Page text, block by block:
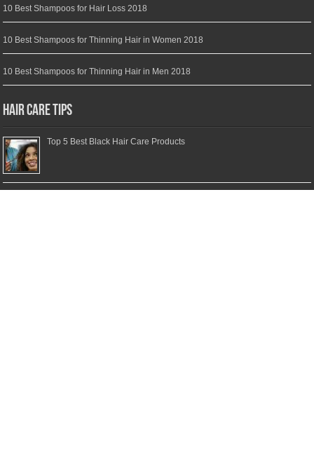
10 Best Shampoos for Hair Loss 2018
10 Best Shampoos for Thinning Hair in Women 2018
10 Best Shampoos for Thinning Hair in Men 2018
Hair Care Tips
Top 5 Best Black Hair Care Products